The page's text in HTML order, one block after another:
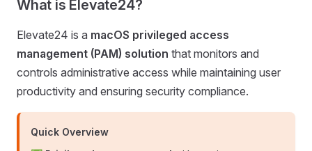
What is Elevate24?
Elevate24 is a macOS privileged access
management (PAM) solution that monitors and
controls administrative access while maintaining user
productivity and ensuring security compliance.
Quick Overview